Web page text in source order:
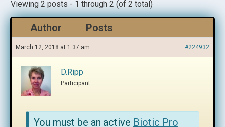
Viewing 2 posts - 1 through 2 (of 2 total)
Author Posts
March 12, 2018 at 1:37 am #224932
D.Ripp
Participant
You must be an active Biotic Pro